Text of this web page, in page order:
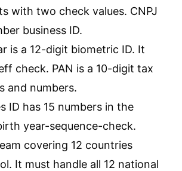
with two check values. CNPJ
business ID.
is a 12-digit biometric ID. It
check. PAN is a 10-digit tax
and numbers.
ID has 15 numbers in the
year-sequence-check.
covering 12 countries
It must handle all 12 national